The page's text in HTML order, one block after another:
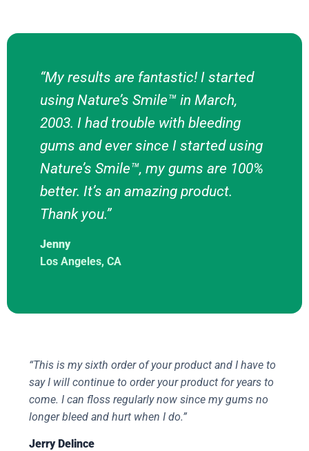
“My results are fantastic! I started
using Nature’s Smile™ in March,
2003. I had trouble with bleeding
gums and ever since I started using
Nature’s Smile™, my gums are 100%
better. It’s an amazing product.
Thank you.”
Jenny
Los Angeles, CA
“This is my sixth order of your product and I have to
say I will continue to order your product for years to
come. I can floss regularly now since my gums no
longer bleed and hurt when I do.”
Jerry Delince